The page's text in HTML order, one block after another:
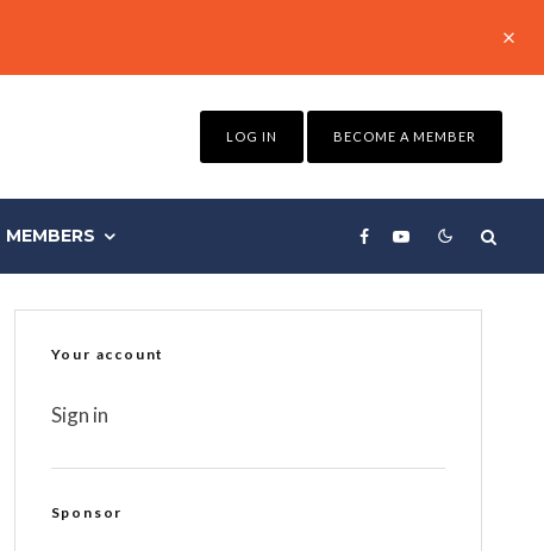
LOG IN BECOME A MEMBER
MEMBERS
Your account
Sign in
Sponsor